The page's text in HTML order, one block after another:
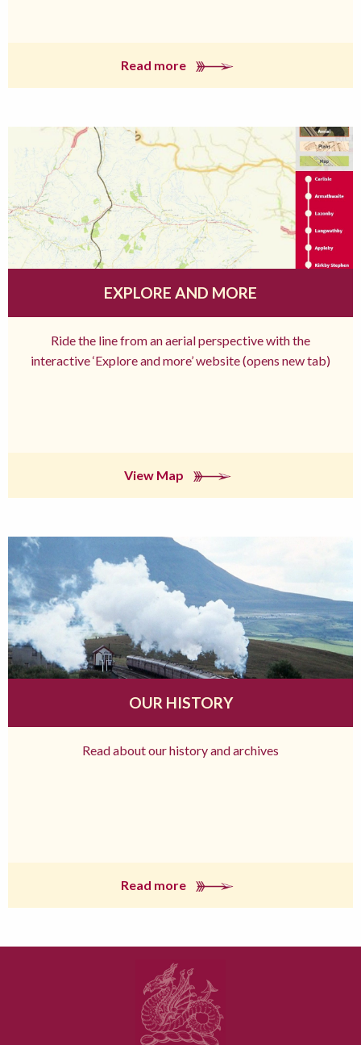
Read more
EXPLORE AND MORE
Ride the line from an aerial perspective with the
interactive ‘Explore and more’ website (opens new tab)
View Map
OUR HISTORY
Read about our history and archives
Read more